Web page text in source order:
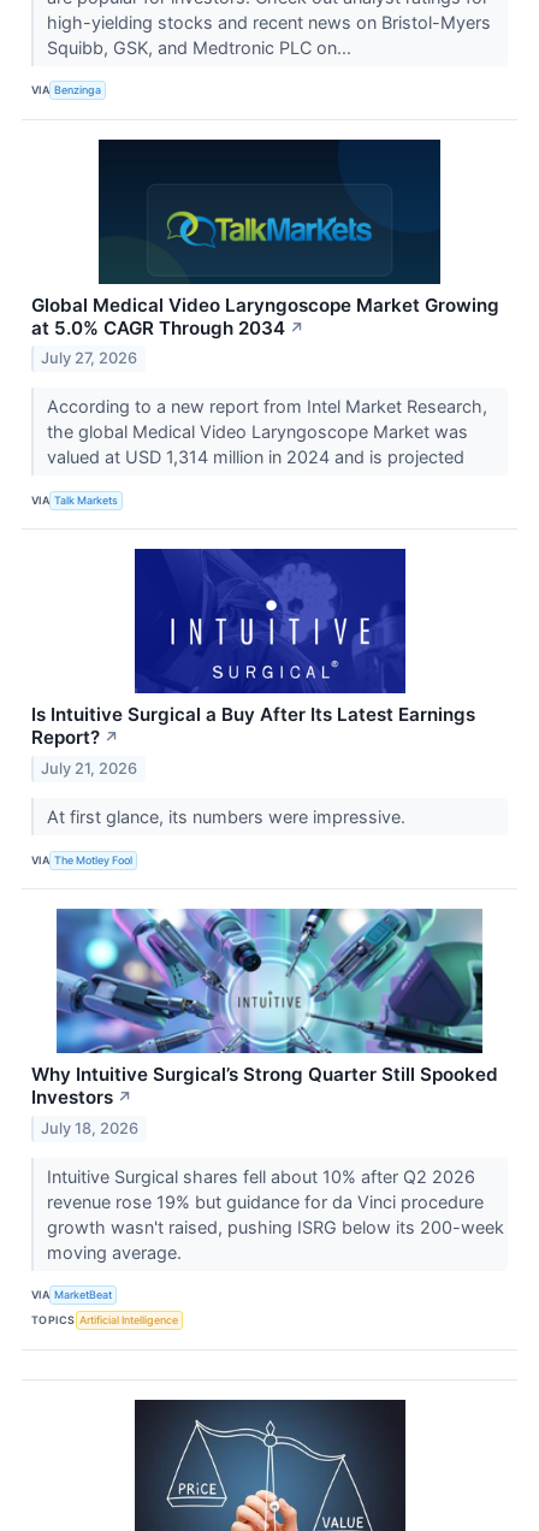
high-yielding stocks and recent news on Bristol-Myers
Squibb, GSK, and Medtronic PLC on...
VIA Benzinga
Global Medical Video Laryngoscope Market Growing
at 5.0% CAGR Through 2034 ↗
July 27, 2026
According to a new report from Intel Market Research,
the global Medical Video Laryngoscope Market was
valued at USD 1,314 million in 2024 and is projected
VIA Talk Markets
Is Intuitive Surgical a Buy After Its Latest Earnings
Report? ↗
July 21, 2026
At first glance, its numbers were impressive.
VIA The Motley Fool
Why Intuitive Surgical’s Strong Quarter Still Spooked
Investors ↗
July 18, 2026
Intuitive Surgical shares fell about 10% after Q2 2026
revenue rose 19% but guidance for da Vinci procedure
growth wasn't raised, pushing ISRG below its 200-week
moving average.
VIA MarketBeat
TOPICS Artificial Intelligence